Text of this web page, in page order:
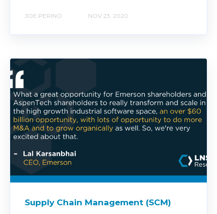
JOE PERINO NOV 23, 2020
Supply Chain Management (SCM)